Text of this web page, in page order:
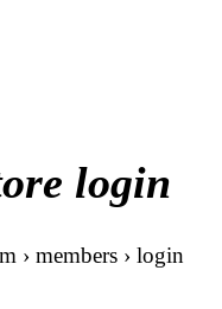
login
› members › login